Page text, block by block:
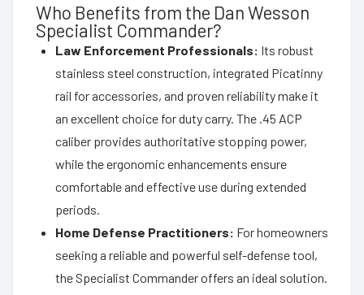
Who Benefits from the Dan Wesson
Specialist Commander?
Law Enforcement Professionals: Its robust
stainless steel construction, integrated Picatinny
rail for accessories, and proven reliability make it
an excellent choice for duty carry. The .45 ACP
caliber provides authoritative stopping power,
while the ergonomic enhancements ensure
comfortable and effective use during extended
periods.
Home Defense Practitioners: For homeowners
seeking a reliable and powerful self-defense tool,
the Specialist Commander offers an ideal solution.